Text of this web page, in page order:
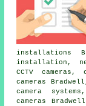
installations
installation,
CCTV cameras,
cameras
camera
cameras